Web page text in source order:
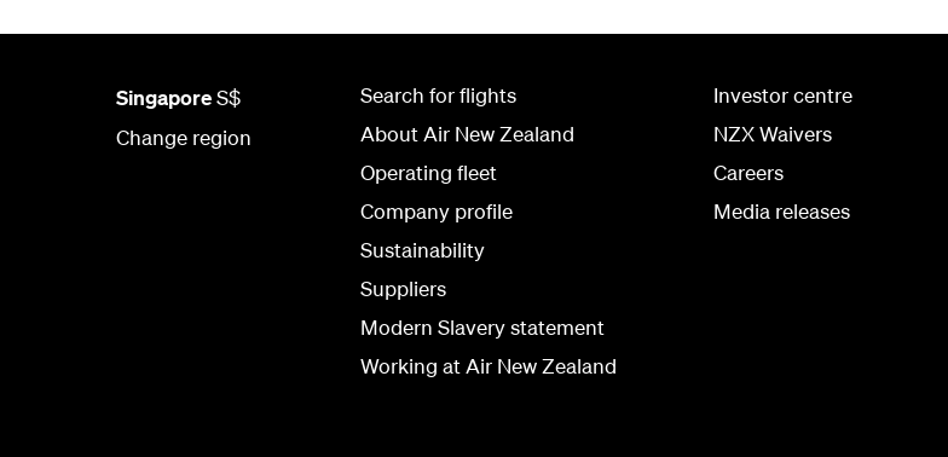
SingaporeS$
Change region
Search for flights
About Air New Zealand
Operating fleet
Company profile
Sustainability
Suppliers
Modern Slavery statement
Working at Air New Zealand
Investor centre
NZX Waivers
Careers
Media releases